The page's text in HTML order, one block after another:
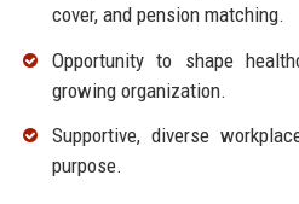
cover, and pension matching.
Opportunity to shape
growing organization.
Supportive, diverse
purpose.